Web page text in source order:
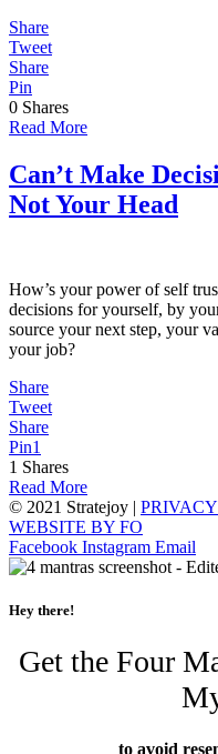
Share
Tweet
Share
Pin
0 Shares
Read More
Can’t Make
Not Your Head
How’s your power of self
decisions for yourself, by
source your next step, your
your job?
Share
Tweet
Share
Pin1
1 Shares
Read More
© 2021 Stratejoy |
WEBSITE BY FO
Facebook Instagram Email
Hey there!
Get the Four
to avoid